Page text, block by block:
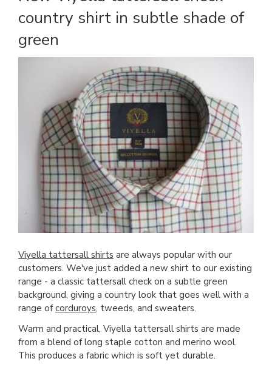
country shirt in subtle shade of
green
Viyella tattersall shirts are always popular with our
customers. We've just added a new shirt to our existing
range - a classic tattersall check on a subtle green
background, giving a country look that goes well with a
range ofcorduroys, tweeds, and sweaters.
Warm and practical, Viyella tattersall shirts are made
from a blend of long staple cotton and merino wool.
This produces a fabric which is soft yet durable.